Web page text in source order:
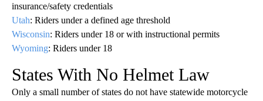
insurance/safety credentials
Utah: Riders under a defined age threshold
Wisconsin: Riders under 18 or with instructional permits
Wyoming: Riders under 18
States With No Helmet Law
Only a small number of states do not have statewide motorcycle